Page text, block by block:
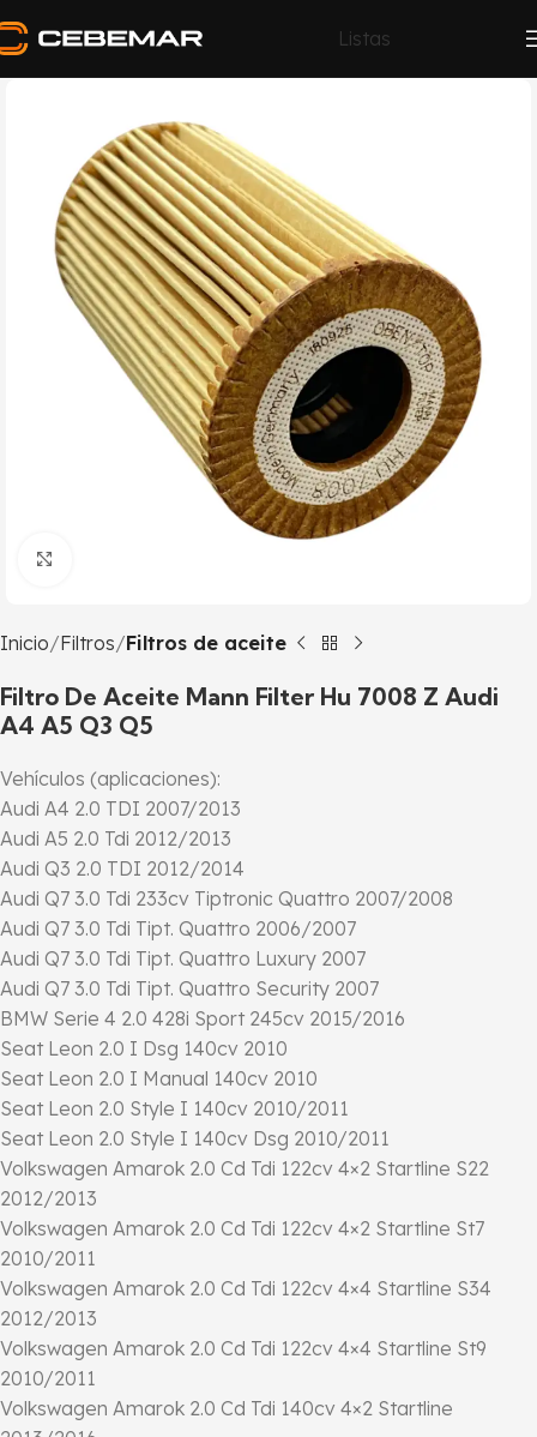
Listas
Inicio Filtros Filtros de aceite
Filtro De Aceite Mann Filter Hu 7008 Z Audi
A4 A5 Q3 Q5
Vehículos (aplicaciones):
Audi A4 2.0 TDI 2007/2013
Audi A5 2.0 Tdi 2012/2013
Audi Q3 2.0 TDI 2012/2014
Audi Q7 3.0 Tdi 233cv Tiptronic Quattro 2007/2008
Audi Q7 3.0 Tdi Tipt. Quattro 2006/2007
Audi Q7 3.0 Tdi Tipt. Quattro Luxury 2007
Audi Q7 3.0 Tdi Tipt. Quattro Security 2007
BMW Serie 4 2.0 428i Sport 245cv 2015/2016
Seat Leon 2.0 I Dsg 140cv 2010
Seat Leon 2.0 I Manual 140cv 2010
Seat Leon 2.0 Style I 140cv 2010/2011
Seat Leon 2.0 Style I 140cv Dsg 2010/2011
Volkswagen Amarok 2.0 Cd Tdi 122cv 4×2 Startline S22
2012/2013
Volkswagen Amarok 2.0 Cd Tdi 122cv 4×2 Startline St7
2010/2011
Volkswagen Amarok 2.0 Cd Tdi 122cv 4×4 Startline S34
2012/2013
Volkswagen Amarok 2.0 Cd Tdi 122cv 4×4 Startline St9
2010/2011
Volkswagen Amarok 2.0 Cd Tdi 140cv 4×2 Startline